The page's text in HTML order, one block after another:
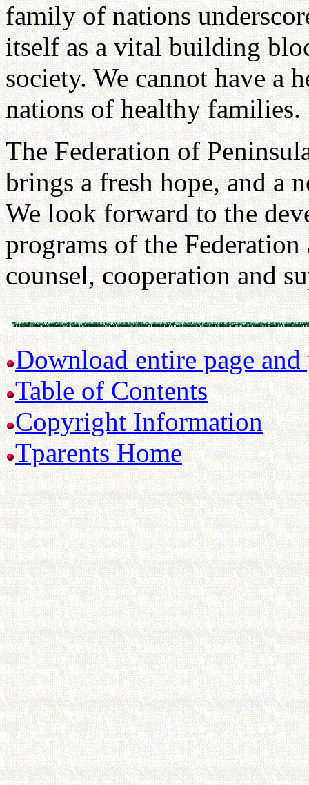
family of nations
itself as a vital building
society. We cannot have a
nations of healthy families.
The Federation of
brings a fresh hope, and a
We look forward to the
programs of the
counsel, cooperation and
Download entire page
Table of Contents
Copyright Information
Tparents Home